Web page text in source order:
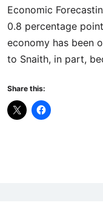
Economic
0.8 percentage
economy has been
to Snaith, in part,
Share this: